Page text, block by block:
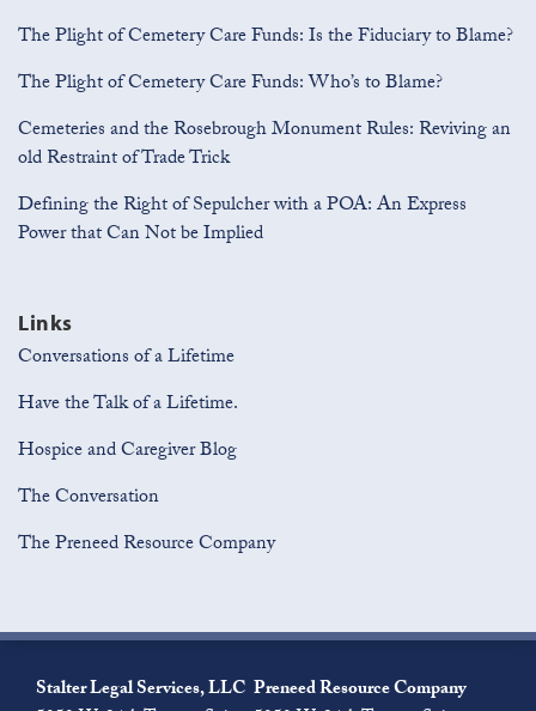
The Plight of Cemetery Care Funds: Is the Fiduciary to Blame?
The Plight of Cemetery Care Funds: Who’s to Blame?
Cemeteries and the Rosebrough Monument Rules: Reviving an
old Restraint of Trade Trick
Defining the Right of Sepulcher with a POA: An Express
Power that Can Not be Implied
Links
Conversations of a Lifetime
Have the Talk of a Lifetime.
Hospice and Caregiver Blog
The Conversation
The Preneed Resource Company
Stalter Legal Services, LLC Preneed Resource Company
Join
the
View
Our
Subscribe